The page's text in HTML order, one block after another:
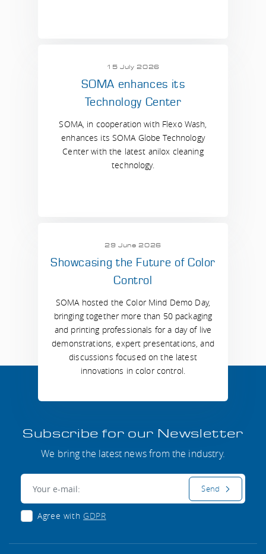
15 July 2026
SOMA enhances its
Technology Center
SOMA, in cooperation with Flexo Wash,
enhances its SOMA Globe Technology
Center with the latest anilox cleaning
technology.
29 June 2026
Showcasing the Future of Color
Control
SOMA hosted the Color Mind Demo Day,
bringing together more than 50 packaging
and printing professionals for a day of live
demonstrations, expert presentations, and
discussions focused on the latest
innovations in color control.
Subscribe for our Newsletter
We bring the latest news from the industry.
Agree with GDPR
Send